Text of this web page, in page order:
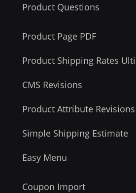
Product Questions
Product Page PDF
Product Shipping Rates
CMS Revisions
Product Attribute Revisions
Simple Shipping Estimate
Easy Menu
Coupon Import